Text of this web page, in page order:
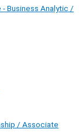
Business Analytic /
/ Associate